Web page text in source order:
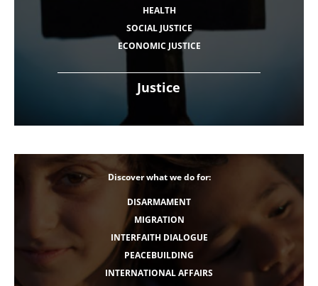
Justice
HEALTH
SOCIAL JUSTICE
ECONOMIC JUSTICE
Discover what we do for:
DISARMAMENT
MIGRATION
INTERFAITH DIALOGUE
PEACEBUILDING
INTERNATIONAL AFFAIRS